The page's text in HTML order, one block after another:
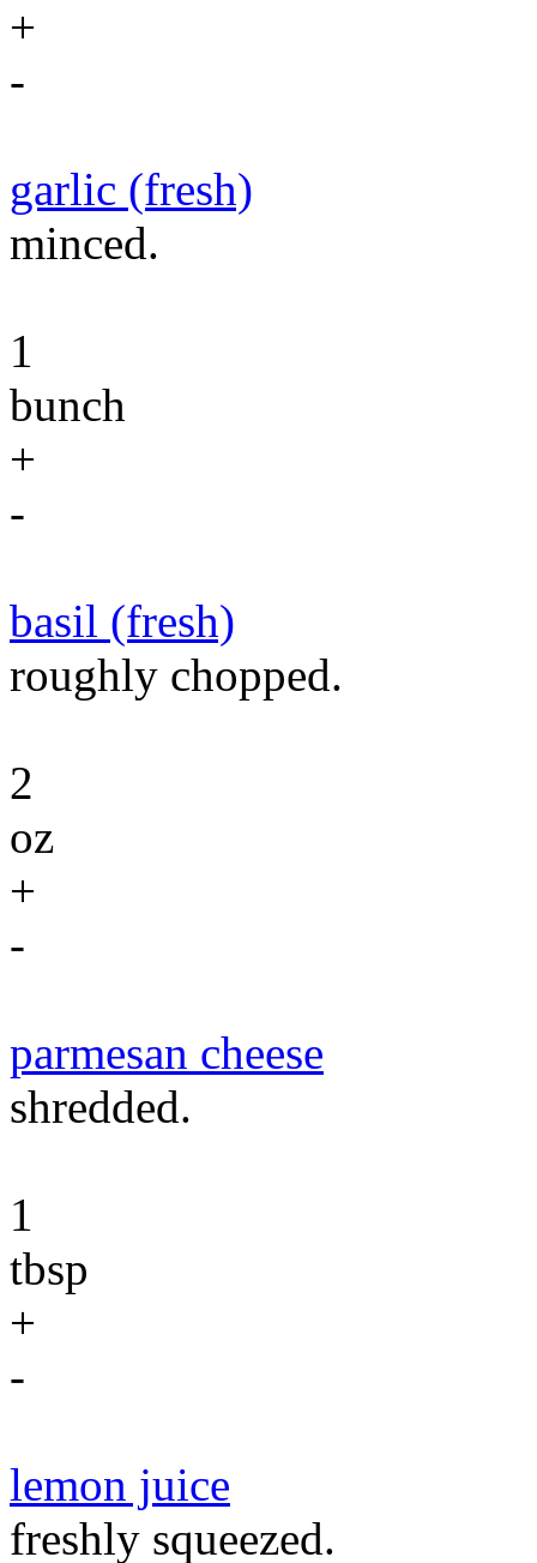
+
-
garlic (fresh)
minced.
1
bunch
+
-
basil (fresh)
roughly chopped.
2
oz
+
-
parmesan cheese
shredded.
1
tbsp
+
-
lemon juice
freshly squeezed.